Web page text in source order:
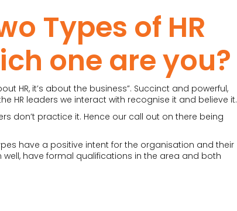
Types of HR
one are you?
HR, it’s about the business”. Succinct and powerful,
HR leaders we interact with recognise it and believe it.
don’t practice it. Hence our call out on there being
have a positive intent for the organisation and their
have formal qualifications in the area and both